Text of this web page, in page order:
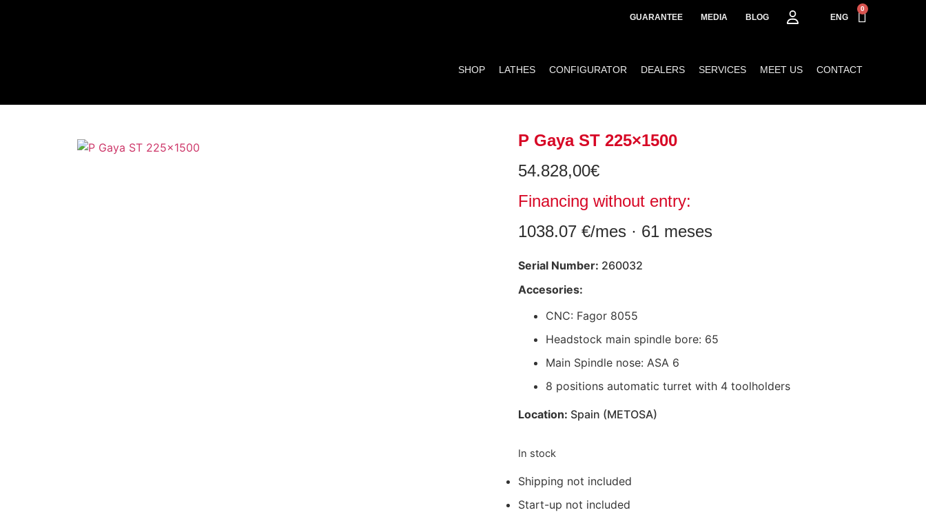
GUARANTEE MEDIA BLOG ENG
0
SHOP LATHES CONFIGURATOR DEALERS SERVICES MEET US CONTACT
P Gaya ST 225×1500
54.828,00€
Financing without entry:
1038.07 €/mes · 61 meses
Serial Number: 260032
Accesories:
CNC: Fagor 8055
Headstock main spindle bore: 65
Main Spindle nose: ASA 6
8 positions automatic turret with 4 toolholders
Location: Spain (METOSA)
In stock
Shipping not included
Start-up not included